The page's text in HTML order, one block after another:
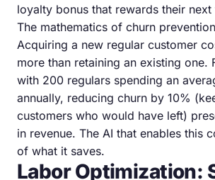
loyalty bonus that rewards their
The mathematics of churn
Acquiring a new regular customer
more than retaining an existing one.
with 200 regulars spending an
annually, reducing churn by 10%
customers who would have left)
in revenue. The AI that enables this
of what it saves.
Labor Optimization: